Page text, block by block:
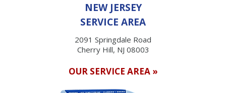
NEW JERSEY
SERVICE AREA
2091 Springdale Road
Cherry Hill, NJ 08003
OUR SERVICE AREA »